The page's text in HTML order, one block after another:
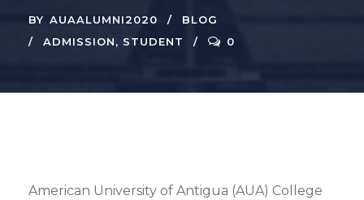
BY AUAALUMNI2020
BLOG
ADMISSION, STUDENT 0
American University of Antigua (AUA) College